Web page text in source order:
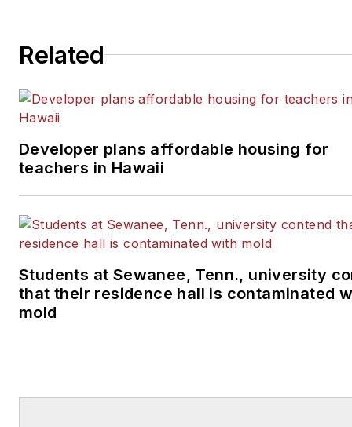
Related
Developer plans affordable housing for
teachers in Hawaii
Students at Sewanee, Tenn., university
that their residence hall is contaminated
mold